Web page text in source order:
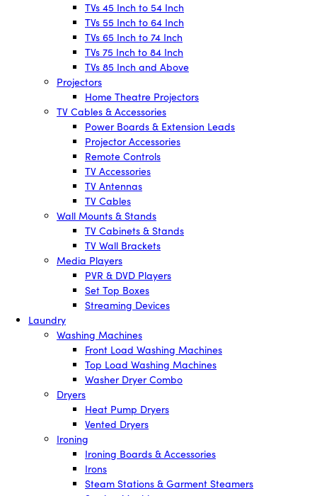
TVs 45 Inch to 54 Inch
TVs 55 Inch to 64 Inch
TVs 65 Inch to 74 Inch
TVs 75 Inch to 84 Inch
TVs 85 Inch and Above
Projectors
Home Theatre Projectors
TV Cables & Accessories
Power Boards & Extension Leads
Projector Accessories
Remote Controls
TV Accessories
TV Antennas
TV Cables
Wall Mounts & Stands
TV Cabinets & Stands
TV Wall Brackets
Media Players
PVR & DVD Players
Set Top Boxes
Streaming Devices
Laundry
Washing Machines
Front Load Washing Machines
Top Load Washing Machines
Washer Dryer Combo
Dryers
Heat Pump Dryers
Vented Dryers
Ironing
Ironing Boards & Accessories
Irons
Steam Stations & Garment Steamers